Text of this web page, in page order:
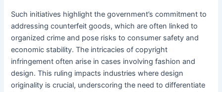
Such initiatives highlight the government’s commitment to
addressing counterfeit goods, which are often linked to
organized crime and pose risks to consumer safety and
economic stability. The intricacies of copyright
infringement often arise in cases involving fashion and
design. This ruling impacts industries where design
originality is crucial, underscoring the need to differentiate